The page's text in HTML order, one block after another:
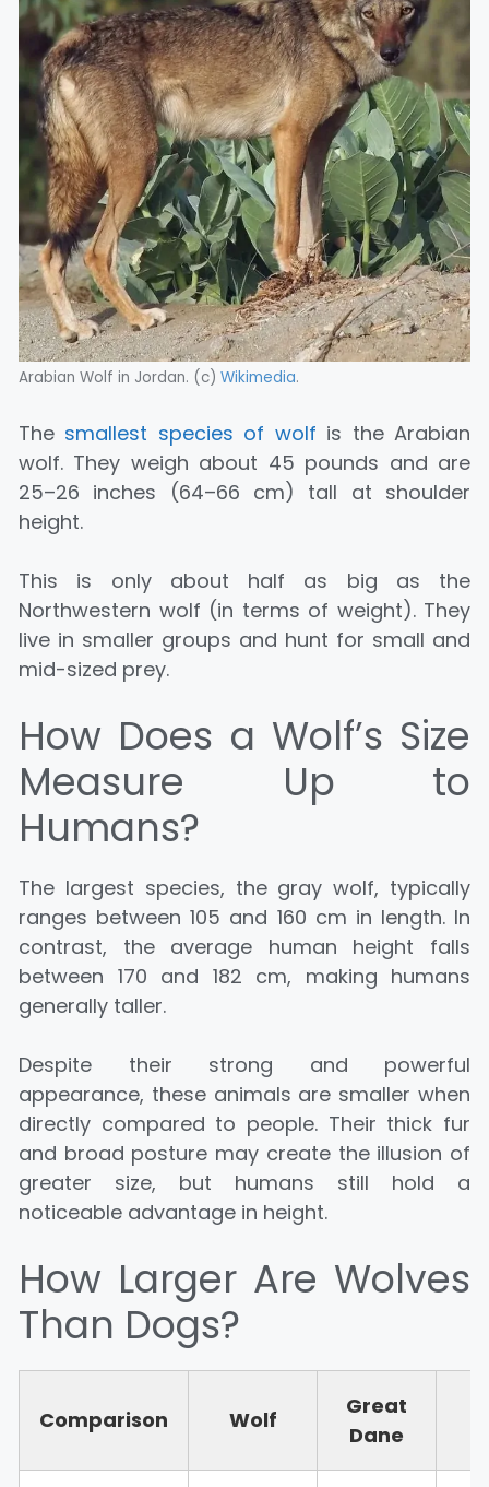
Arabian Wolf in Jordan. (c) Wikimedia.
The smallest species of wolf is the Arabian
wolf. They weigh about 45 pounds and are
25–26 inches (64–66 cm) tall at shoulder
height.
This is only about half as big as the
Northwestern wolf (in terms of weight). They
live in smaller groups and hunt for small and
mid-sized prey.
How Does a Wolf’s Size
Measure Up to
Humans?
The largest species, the gray wolf, typically
ranges between 105 and 160 cm in length. In
contrast, the average human height falls
between 170 and 182 cm, making humans
generally taller.
Despite their strong and powerful
appearance, these animals are smaller when
directly compared to people. Their thick fur
and broad posture may create the illusion of
greater size, but humans still hold a
noticeable advantage in height.
How Larger Are Wolves
Than Dogs?
Comparison Wolf
Great
Dane